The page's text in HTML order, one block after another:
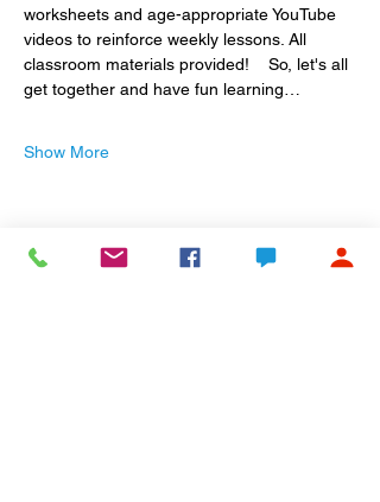
worksheets and age-appropriate YouTube
videos to reinforce weekly lessons. All
classroom materials provided!    So, let's all
get together and have fun learning…
Show More